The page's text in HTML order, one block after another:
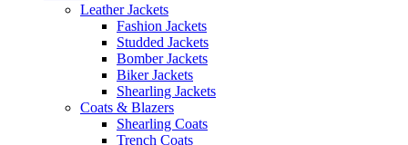
Leather Jackets
Fashion Jackets
Studded Jackets
Bomber Jackets
Biker Jackets
Shearling Jackets
Coats & Blazers
Shearling Coats
Trench Coats